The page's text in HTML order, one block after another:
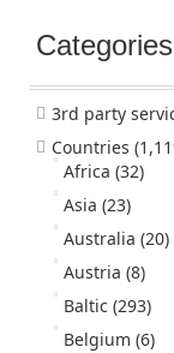
Categories
3rd party
Countries
Africa (32)
Asia (23)
Australia (20)
Austria (8)
Baltic (293)
Belgium (6)